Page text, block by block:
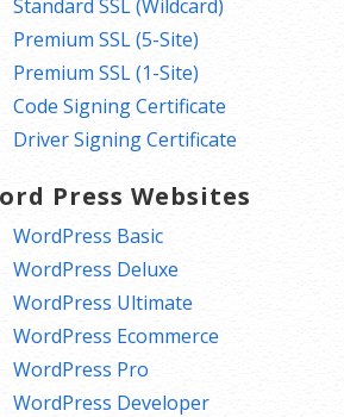
Standard SSL (Wildcard)
Premium SSL (5-Site)
Premium SSL (1-Site)
Code Signing Certificate
Driver Signing Certificate
Press Websites
WordPress Basic
WordPress Deluxe
WordPress Ultimate
WordPress Ecommerce
WordPress Pro
WordPress Developer